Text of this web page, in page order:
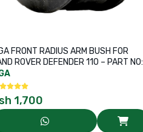
FRONT RADIUS ARM BUSH FOR
ROVER DEFENDER 110 – PART NO:
1,700